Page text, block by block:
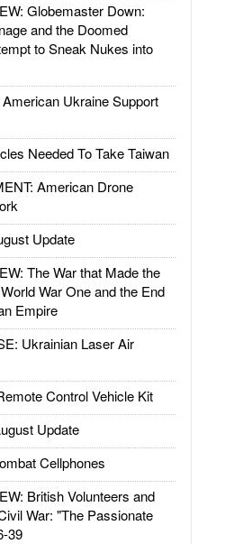
Globemaster Down:
and the Doomed
to Sneak Nukes into
Ukraine Support
Needed To Take Taiwan
American Drone
Update
The War that Made the
War One and the End
Empire
Ukrainian Laser Air
Control Vehicle Kit
Update
Cellphones
British Volunteers and
War: "The Passionate
39